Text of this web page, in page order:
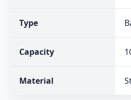
Type
Capacity
Material